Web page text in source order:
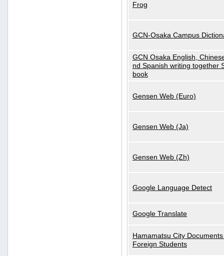
Frog
GCN-Osaka Campus
GCN Osaka English,
nd Spanish writing together
book
Gensen Web (Euro)
Gensen Web (Ja)
Gensen Web (Zh)
Google Language Detect
Google Translate
Hamamatsu City
Foreign Students